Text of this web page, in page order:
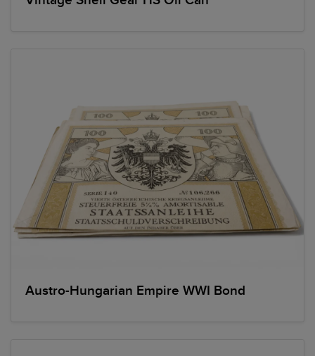
Austro-Hungarian Empire WWI Bond